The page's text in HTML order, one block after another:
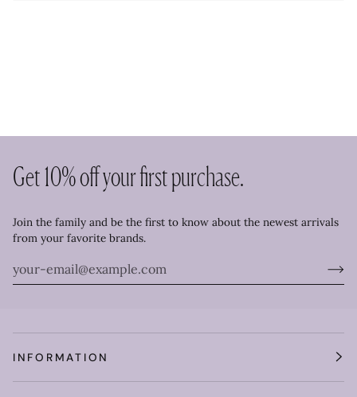
Get 10% off your first purchase.
Join the family and be the first to know about the newest arrivals
from your favorite brands.
INFORMATION